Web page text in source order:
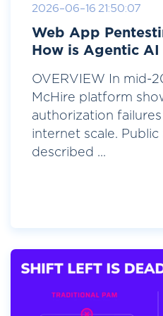
2026-06-16 21:50:07
Web App
How is Agentic
OVERVIEW In mid-
McHire platform
authorization
internet scale.
described ...